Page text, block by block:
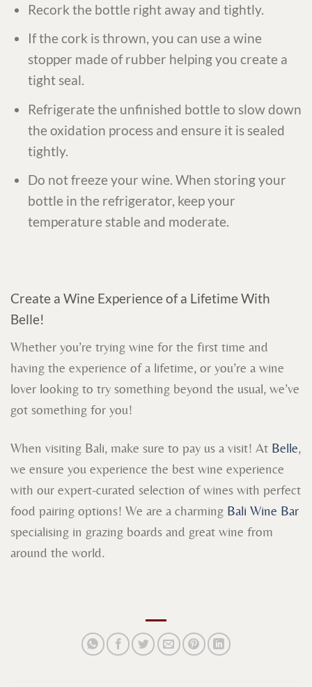
Recork the bottle right away and tightly.
If the cork is thrown, you can use a wine
stopper made of rubber helping you create a
tight seal.
Refrigerate the unfinished bottle to slow down
the oxidation process and ensure it is sealed
tightly.
Do not freeze your wine. When storing your
bottle in the refrigerator, keep your
temperature stable and moderate.
Create a Wine Experience of a Lifetime With
Belle!
Whether you’re trying wine for the first time and
having the experience of a lifetime, or you’re a wine
lover looking to try something beyond the usual, we’ve
got something for you!
When visiting Bali, make sure to pay us a visit! At Belle,
we ensure you experience the best wine experience
with our expert-curated selection of wines with perfect
food pairing options! We are a charming Bali Wine Bar
specialising in grazing boards and great wine from
around the world.